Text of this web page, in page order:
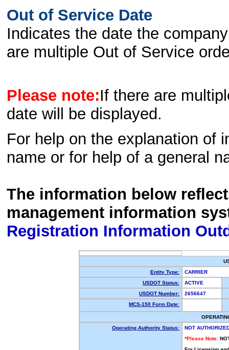
Out of Service Date
Indicates the date the
are multiple Out of Service
Please note:If there are
date will be displayed.
For help on the explanation of
name or for help of a general
The information below
management information
Registration Information
Entity Type:
CARRIER
USDOT Status:
ACTIVE
USDOT Number:
2656647
MCS-150 Form Date:
Operating Authority Status:
NOT
*Please Note: